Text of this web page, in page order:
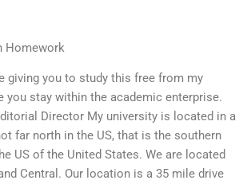
Homework
giving you to study this free from my
you stay within the academic enterprise.
Director My university is located in a
far north in the US, that is the southern
US of the United States. We are located
Central. Our location is a 35 mile drive